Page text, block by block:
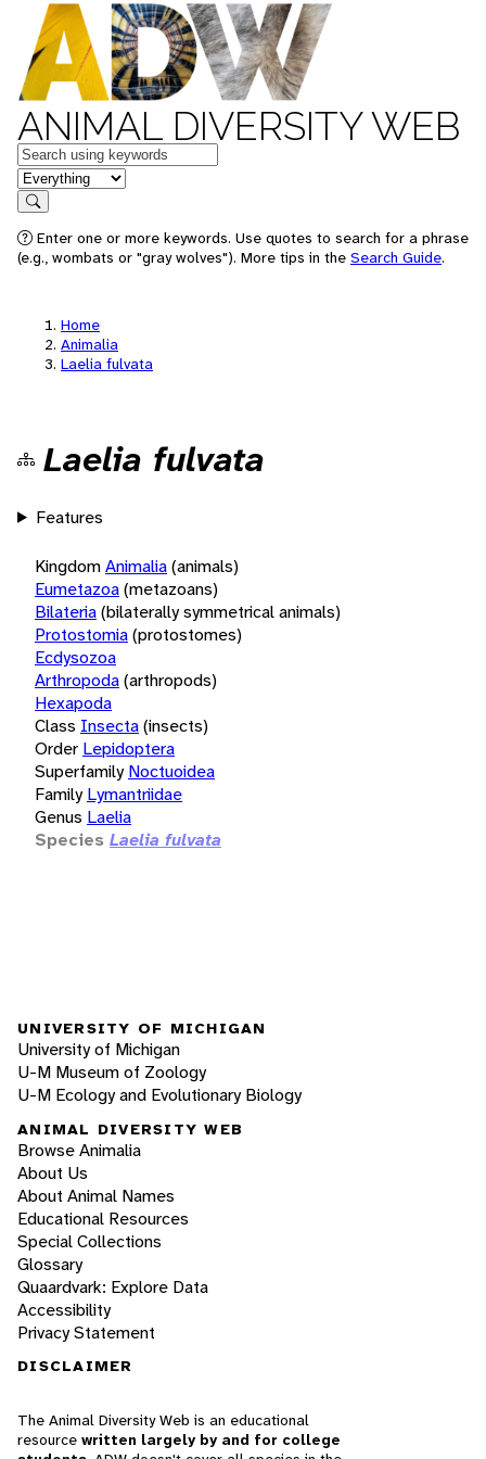
ANIMAL DIVERSITY WEB
Keywords
in feature
Search
Enter one or more keywords. Use quotes to search for a phrase
(e.g., wombats or "gray wolves"). More tips in the Search Guide.
Home
Animalia
Laelia fulvata
Laelia fulvata
Features
KingdomAnimalia(animals)
Eumetazoa(metazoans)
Bilateria(bilaterally symmetrical animals)
Protostomia(protostomes)
Ecdysozoa
Arthropoda(arthropods)
Hexapoda
Class Insecta(insects)
Order Lepidoptera
Superfamily Noctuoidea
Family Lymantriidae
Genus Laelia
Species Laelia fulvata
UNIVERSITY OF MICHIGAN
University of Michigan
U-M Museum of Zoology
U-M Ecology and Evolutionary Biology
ANIMAL DIVERSITY WEB
Browse Animalia
About Us
About Animal Names
Educational Resources
Special Collections
Glossary
Quaardvark: Explore Data
Accessibility
Privacy Statement
DISCLAIMER
The Animal Diversity Web is an educational
resource written largely by and for college